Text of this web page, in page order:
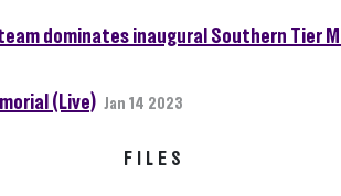
(Live)